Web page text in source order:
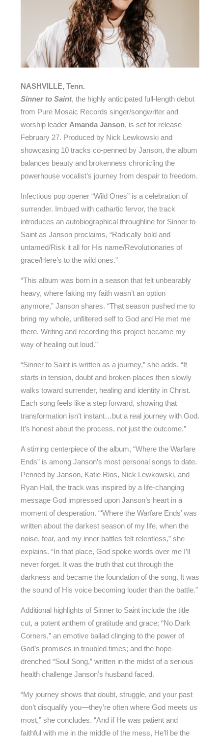
NASHVILLE, Tenn.
Sinner to Saint, the highly anticipated full-length debut
from Pure Mosaic Records singer/songwriter and
worship leader Amanda Janson, is set for release
February 27. Produced by Nick Lewkowski and
showcasing 10 tracks co-penned by Janson, the album
balances beauty and brokenness chronicling the
powerhouse vocalist’s journey from despair to freedom.
Infectious pop opener “Wild Ones” is a celebration of
surrender. Imbued with cathartic fervor, the track
introduces an autobiographical throughline for Sinner to
Saint as Janson proclaims, “Radically bold and
untamed/Risk it all for His name/Revolutionaries of
grace/Here’s to the wild ones.”
“This album was born in a season that felt unbearably
heavy, where faking my faith wasn’t an option
anymore,” Janson shares. “That season pushed me to
bring my whole, unfiltered self to God and He met me
there. Writing and recording this project became my
way of healing out loud.”
“Sinner to Saint is written as a journey,” she adds. “It
starts in tension, doubt and broken places then slowly
walks toward surrender, healing and identity in Christ.
Each song feels like a step forward, showing that
transformation isn’t instant…but a real journey with God.
It’s honest about the process, not just the outcome.”
A stirring centerpiece of the album, “Where the Warfare
Ends” is among Janson’s most personal songs to date.
Penned by Janson, Katie Rios, Nick Lewkowski, and
Ryan Hall, the track was inspired by a life-changing
message God impressed upon Janson’s heart in a
moment of desperation. “‘Where the Warfare Ends’ was
written about the darkest season of my life, when the
noise, fear, and my inner battles felt relentless,” she
explains. “In that place, God spoke words over me I’ll
never forget. It was the truth that cut through the
darkness and became the foundation of the song. It was
the sound of His voice becoming louder than the battle.”
Additional highlights of Sinner to Saint include the title
cut, a potent anthem of gratitude and grace; “No Dark
Corners,” an emotive ballad clinging to the power of
God’s promises in troubled times; and the hope-
drenched “Soul Song,” written in the midst of a serious
health challenge Janson’s husband faced.
“My journey shows that doubt, struggle, and your past
don’t disqualify you—they’re often where God meets us
most,” she concludes. “And if He was patient and
faithful with me in the middle of the mess, He’ll be the